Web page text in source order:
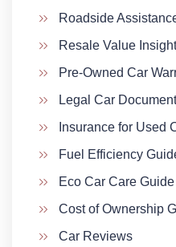
Roadside
Resale Value
Pre-Owned Car
Legal Car
Insurance for Used
Fuel Efficiency
Eco Car Care Guide
Cost of Ownership
Car Reviews